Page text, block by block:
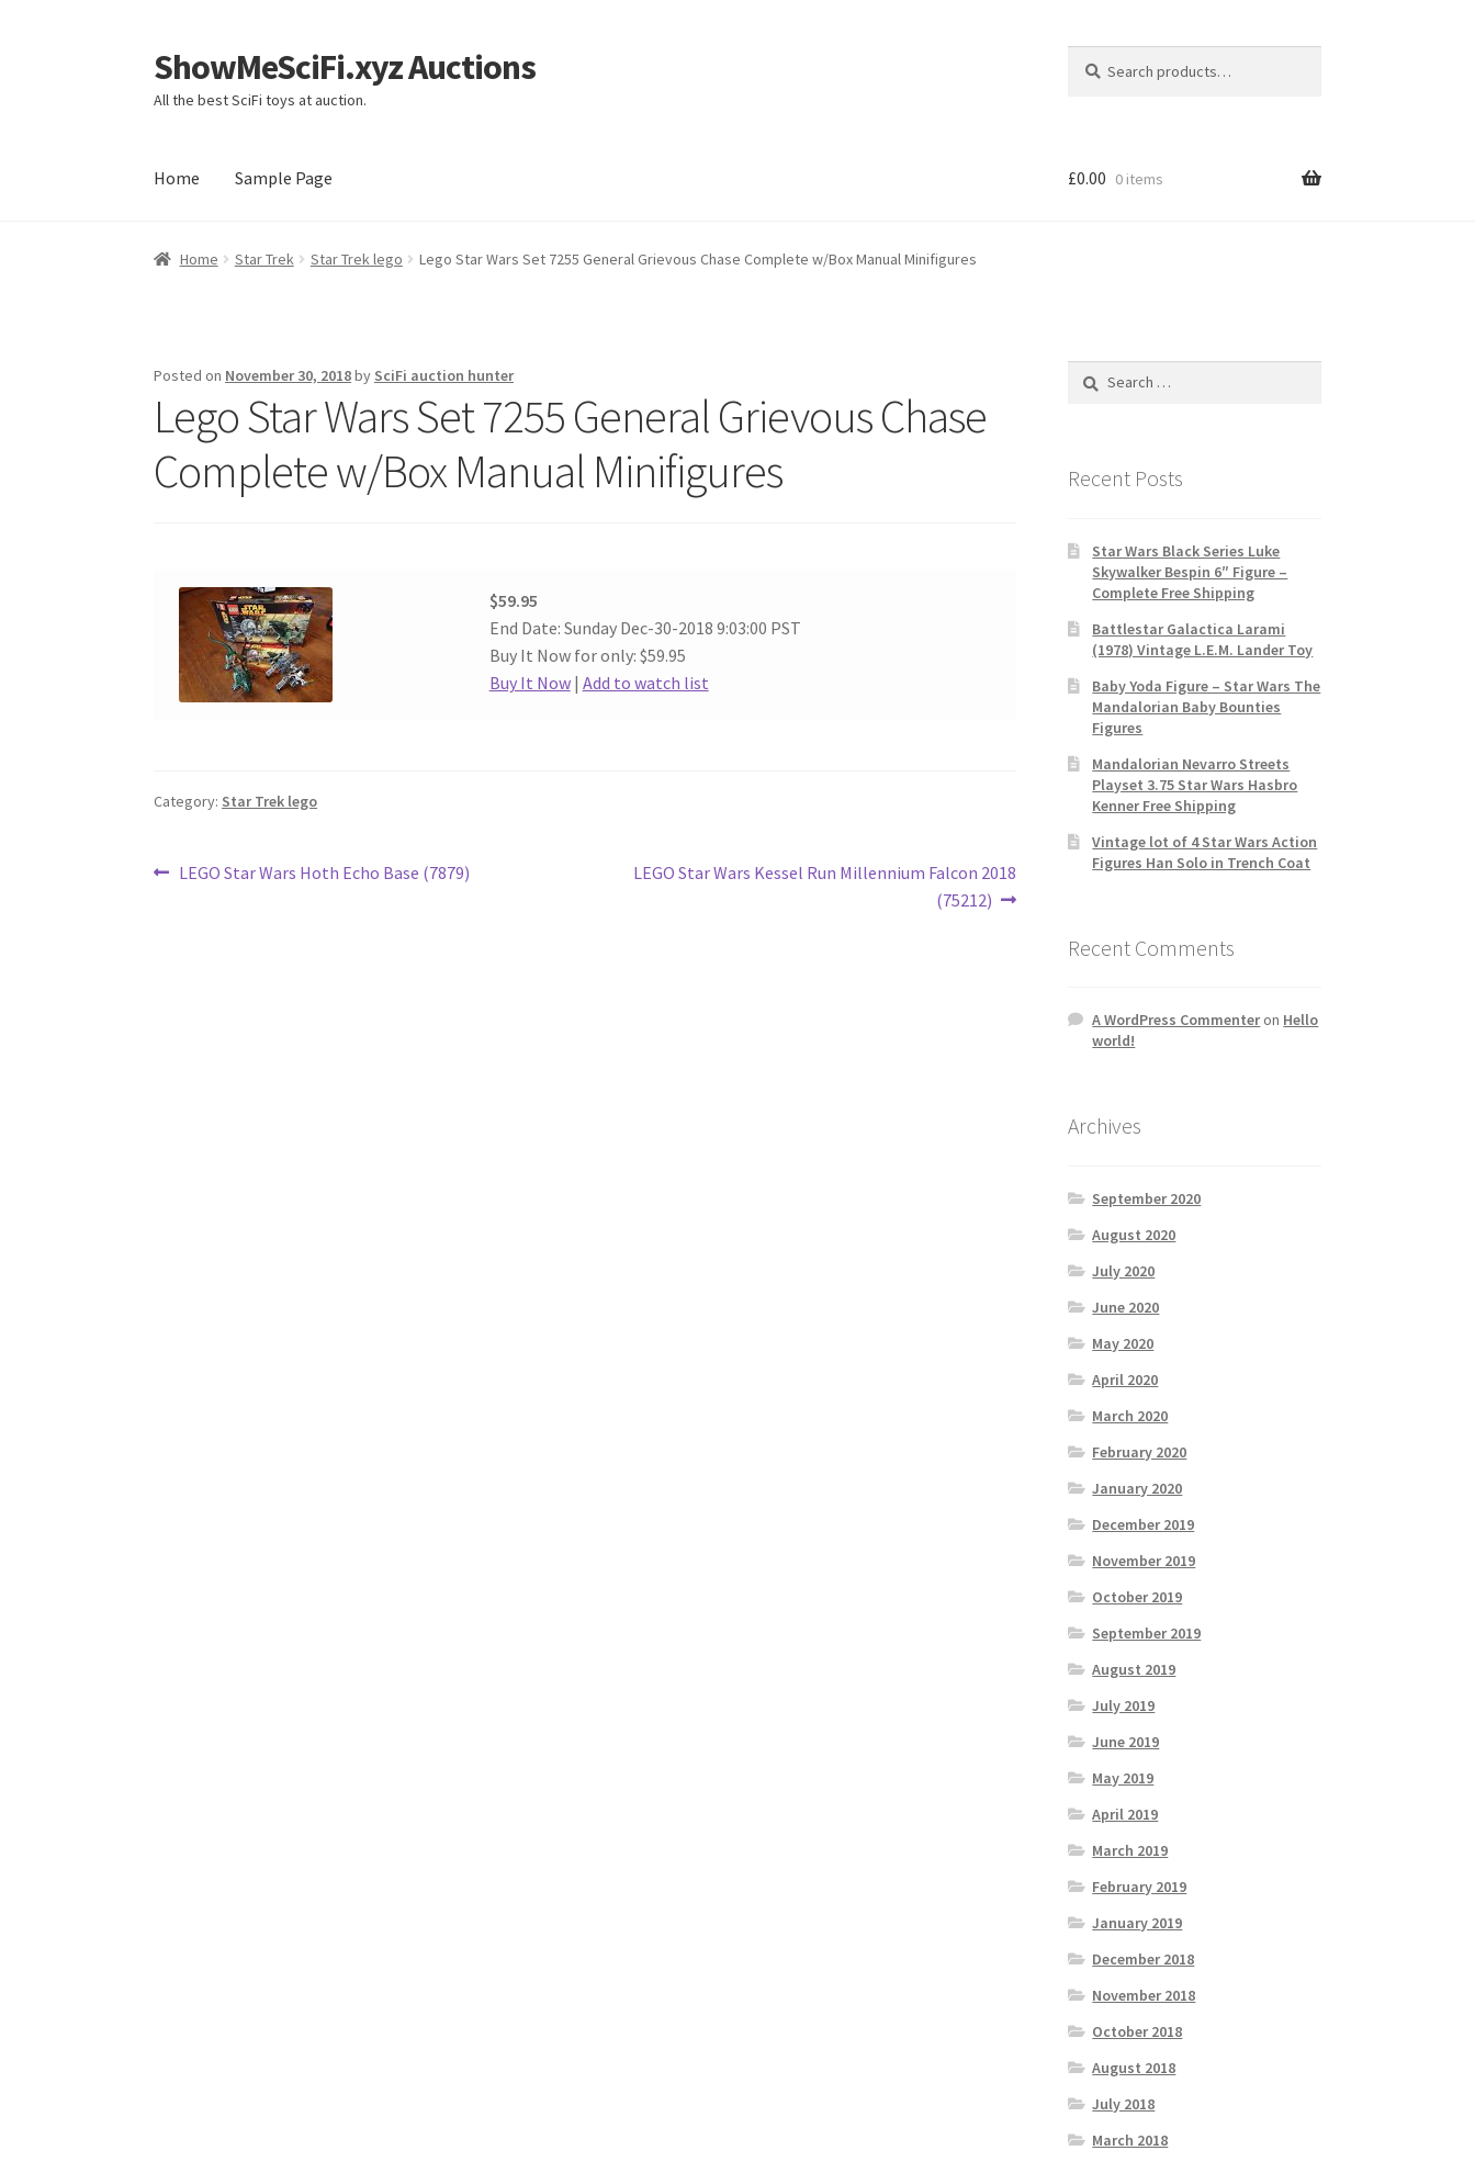
Skip
to
navigation
Skip
to
content
ShowMeSciFi.xyz Auctions
All the best SciFi toys at auction.
for:
Home Sample Page
Home Sample Page
£0.00 0 items
Home Star Trek Star Trek lego Lego Star Wars Set 7255 General Grievous Chase Complete w/Box Manual Minifigures
Posted on November 30, 2018by SciFi auction hunter
Lego Star Wars Set 7255 General Grievous Chase
Complete w/Box Manual Minifigures
$59.95
End Date: Sunday Dec-30-2018 9:03:00 PST
Buy It Now for only: $59.95
Buy It Now| Add to watch list
Category: Star Trek lego
Post
Previous
LEGO Star Wars Hoth Echo Base (7879)
Next
LEGO Star Wars Kessel Run Millennium Falcon 2018
(75212)
Search
Recent Posts
Star Wars Black Series Luke
Skywalker Bespin 6″ Figure –
Complete Free Shipping
Battlestar Galactica Larami
(1978) Vintage L.E.M. Lander Toy
Baby Yoda Figure – Star Wars The
Mandalorian Baby Bounties
Figures
Mandalorian Nevarro Streets
Playset 3.75 Star Wars Hasbro
Kenner Free Shipping
Vintage lot of 4 Star Wars Action
Figures Han Solo in Trench Coat
Recent Comments
A WordPress Commenteron Hello
world!
Archives
September 2020
August 2020
July 2020
June 2020
May 2020
April 2020
March 2020
February 2020
January 2020
December 2019
November 2019
October 2019
September 2019
August 2019
July 2019
June 2019
May 2019
April 2019
March 2019
February 2019
January 2019
December 2018
November 2018
October 2018
August 2018
July 2018
March 2018